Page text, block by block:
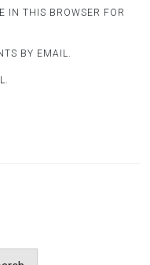
IN THIS BROWSER FOR
BY EMAIL.